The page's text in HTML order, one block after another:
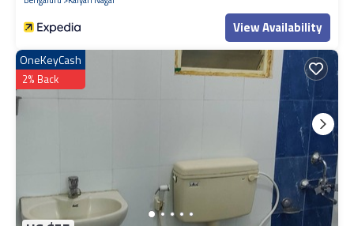
View Availability
OneKeyCash
2% Back